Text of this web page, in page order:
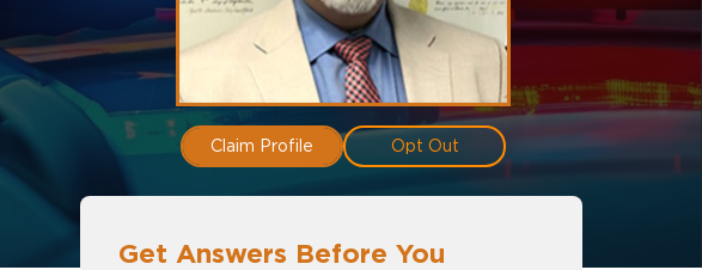
Claim Profile Opt Out
Get Answers Before You